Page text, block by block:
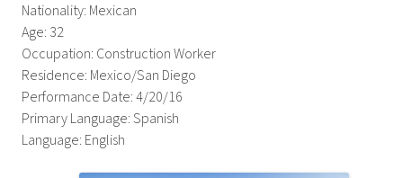
Nationality: Mexican
Age: 32
Occupation: Construction Worker
Residence: Mexico/San Diego
Performance Date: 4/20/16
Primary Language: Spanish
Language: English